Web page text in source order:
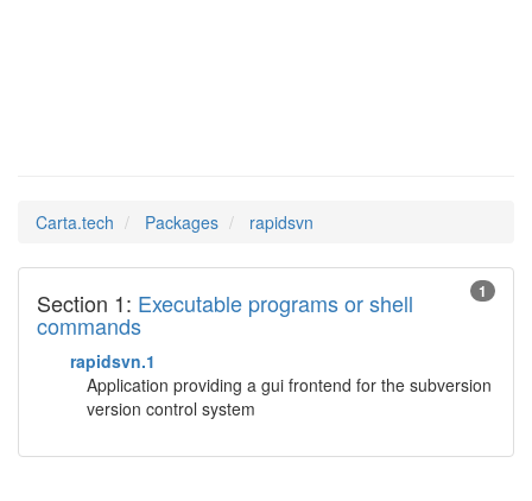
Carta.tech Packages rapidsvn
1
Section 1: Executable programs or shell
commands
rapidsvn.1
Application providing a gui frontend for the subversion
version control system